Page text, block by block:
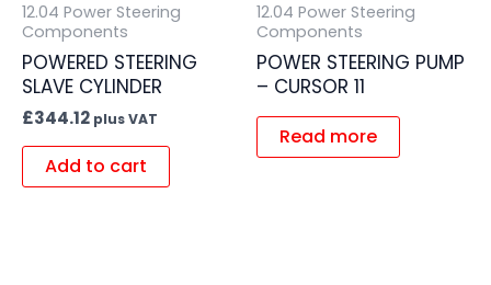
12.04 Power Steering
Components
POWERED STEERING
SLAVE CYLINDER
£344.12 plus VAT
Add to cart
12.04 Power Steering
Components
POWER STEERING PUMP
– CURSOR 11
Read more